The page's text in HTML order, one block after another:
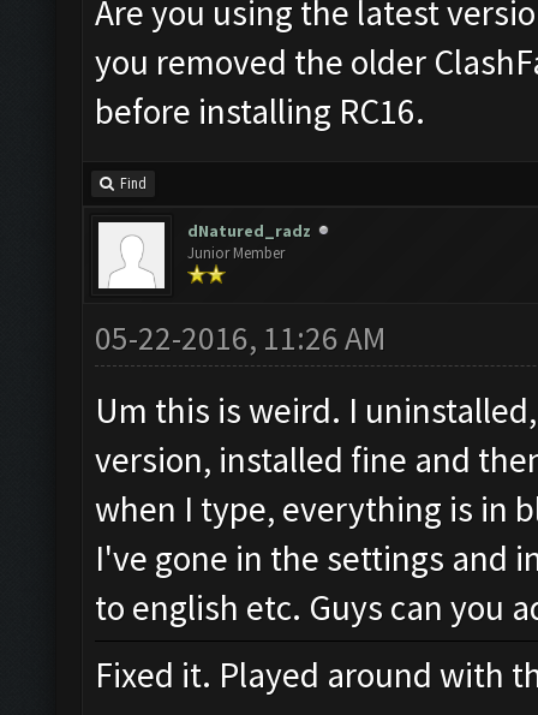
Are you using the latest
you removed the older
before installing RC16.
Find
dNatured_radz
Junior Member
05-22-2016, 11:26 AM
Um this is weird. I
version, installed fine and
when I type, everything is in
I've gone in the settings and
to english etc. Guys can you
Fixed it. Played around with